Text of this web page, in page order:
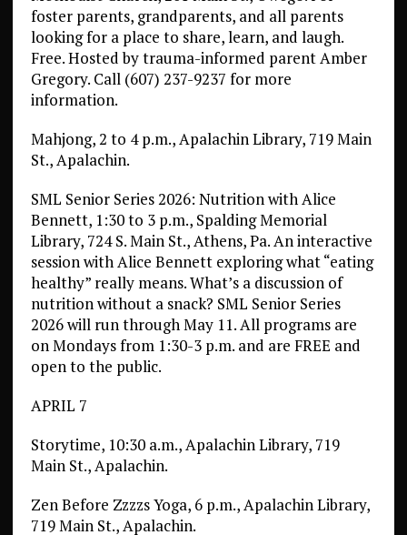
foster parents, grandparents, and all parents
looking for a place to share, learn, and laugh.
Free. Hosted by trauma-informed parent Amber
Gregory. Call (607) 237-9237 for more
information.
Mahjong, 2 to 4 p.m., Apalachin Library, 719 Main
St., Apalachin.
SML Senior Series 2026: Nutrition with Alice
Bennett, 1:30 to 3 p.m., Spalding Memorial
Library, 724 S. Main St., Athens, Pa. An interactive
session with Alice Bennett exploring what “eating
healthy” really means. What’s a discussion of
nutrition without a snack? SML Senior Series
2026 will run through May 11. All programs are
on Mondays from 1:30-3 p.m. and are FREE and
open to the public.
APRIL 7
Storytime, 10:30 a.m., Apalachin Library, 719
Main St., Apalachin.
Zen Before Zzzzs Yoga, 6 p.m., Apalachin Library,
719 Main St., Apalachin.